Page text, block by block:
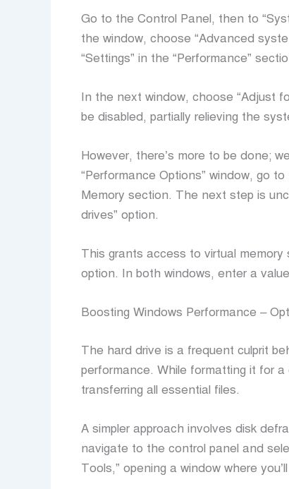
Go to the Control Panel, then to
the window, choose “Advanced
“Settings” in the “Performance”
In the next window, choose “Adjust
be disabled, partially relieving the
However, there’s more to be done;
“Performance Options” window, go
Memory section. The next step is
drives” option.
This grants access to virtual
option. In both windows, enter a
Boosting Windows Performance –
The hard drive is a frequent culprit
performance. While formatting it for
transferring all essential files.
A simpler approach involves disk
navigate to the control panel and
Tools,” opening a window where